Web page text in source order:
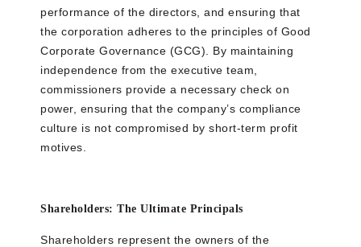
performance of the directors, and ensuring that
the corporation adheres to the principles of Good
Corporate Governance (GCG). By maintaining
independence from the executive team,
commissioners provide a necessary check on
power, ensuring that the company’s compliance
culture is not compromised by short-term profit
motives.
Shareholders: The Ultimate Principals
Shareholders represent the owners of the